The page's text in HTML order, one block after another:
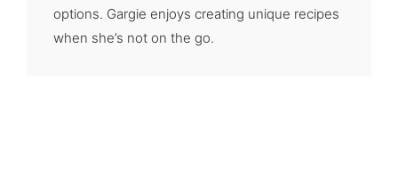
options. Gargie enjoys creating unique recipes
when she’s not on the go.